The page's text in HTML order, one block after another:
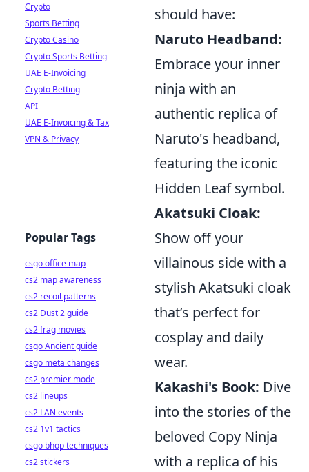
should have:
Naruto Headband:
Embrace your inner
ninja with an
authentic replica of
Naruto's headband,
featuring the iconic
Hidden Leaf symbol.
Akatsuki Cloak:
Show off your
villainous side with a
stylish Akatsuki cloak
that’s perfect for
cosplay and daily
wear.
Kakashi's Book: Dive
into the stories of the
beloved Copy Ninja
with a replica of his
Crypto
Sports Betting
Crypto Casino
Crypto Sports Betting
UAE E-Invoicing
Crypto Betting
API
UAE E-Invoicing & Tax
VPN & Privacy
Popular Tags
csgo office map
cs2 map awareness
cs2 recoil patterns
cs2 Dust 2 guide
cs2 frag movies
csgo Ancient guide
csgo meta changes
cs2 premier mode
cs2 lineups
cs2 LAN events
cs2 1v1 tactics
csgo bhop techniques
cs2 stickers